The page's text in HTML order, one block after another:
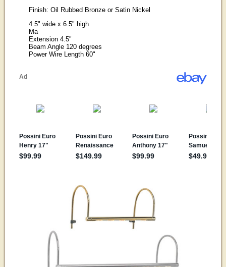
Finish: Oil Rubbed Bronze or Satin Nickel
4.5" wide x 6.5" high
Ma
Extension 4.5"
Beam Angle 120 degrees
Power Wire Length 60"